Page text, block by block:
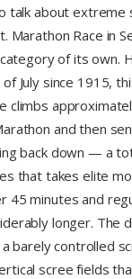
talk about extreme
Marathon Race in
of its own.
July since 1915,
climbs
and then
back down — a
that takes elite
45 minutes and
longer. The
a barely controlled
scree fields